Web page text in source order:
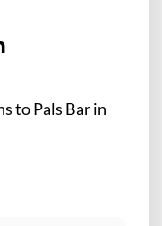
to Pals Bar in